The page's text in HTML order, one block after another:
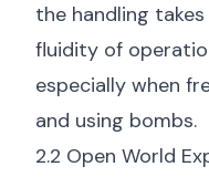
the handling
fluidity of
especially when
and using bombs.
2.2 Open World